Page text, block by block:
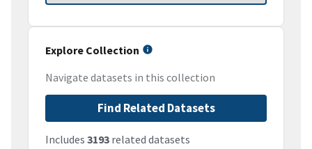
Explore Collection
Navigate datasets in this collection
Find Related Datasets
Includes 3193 related datasets